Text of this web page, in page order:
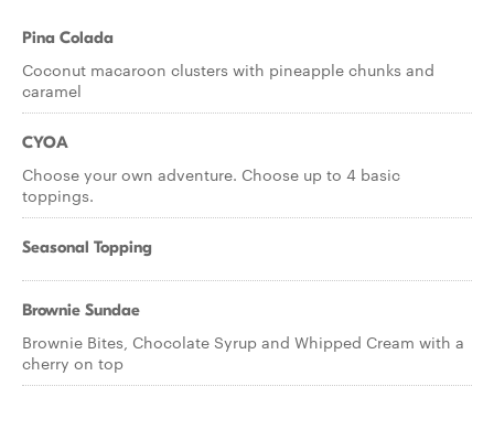
Pina Colada
Coconut macaroon clusters with pineapple chunks and
caramel
CYOA
Choose your own adventure. Choose up to 4 basic
toppings.
Seasonal Topping
Brownie Sundae
Brownie Bites, Chocolate Syrup and Whipped Cream with a
cherry on top